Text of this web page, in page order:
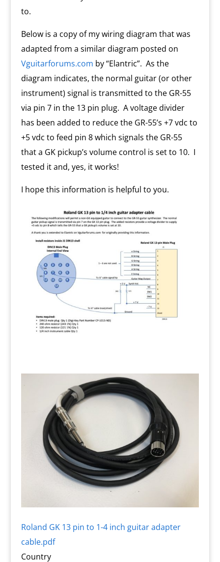
to.
Below is a copy of my wiring diagram that was
adapted from a similar diagram posted on
Vguitarforums.com by “Elantric”. As the
diagram indicates, the normal guitar (or other
instrument) signal is transmitted to the GR-55
via pin 7 in the 13 pin plug. A voltage divider
has been added to reduce the GR-55’s +7 vdc to
+5 vdc to feed pin 8 which signals the GR-55
that a GK pickup’s volume control is set to 10. I
tested it and, yes, it works!
I hope this information is helpful to you.
Roland GK 13 pin to 1-4 inch guitar adapter
cable.pdf
Country